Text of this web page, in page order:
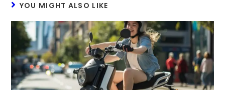
YOU MIGHT ALSO LIKE